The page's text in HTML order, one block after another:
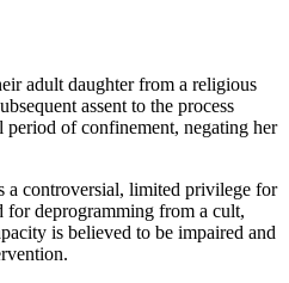
adult daughter from a religious
assent to the process
of confinement, negating her
a controversial, limited privilege for
for deprogramming from a cult,
is believed to be impaired and